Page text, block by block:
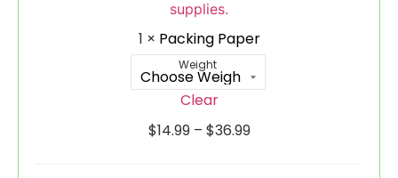
1 × Packing Paper
Weight
Clear
$14.99 – $36.99